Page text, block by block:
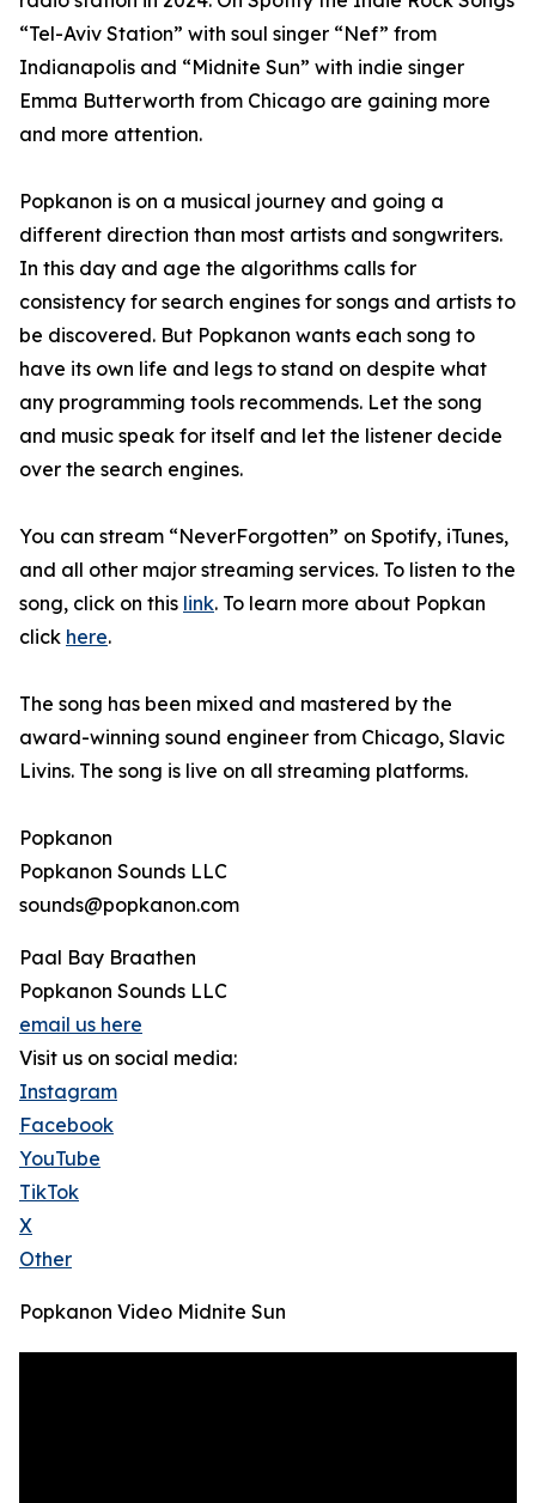
“Tel-Aviv Station” with soul singer “Nef” from
Indianapolis and “Midnite Sun” with indie singer
Emma Butterworth from Chicago are gaining more
and more attention.
Popkanon is on a musical journey and going a
different direction than most artists and songwriters.
In this day and age the algorithms calls for
consistency for search engines for songs and artists to
be discovered. But Popkanon wants each song to
have its own life and legs to stand on despite what
any programming tools recommends. Let the song
and music speak for itself and let the listener decide
over the search engines.
You can stream “NeverForgotten” on Spotify, iTunes,
and all other major streaming services. To listen to the
song, click on this link. To learn more about Popkan
click here.
The song has been mixed and mastered by the
award-winning sound engineer from Chicago, Slavic
Livins. The song is live on all streaming platforms.
Popkanon
Popkanon Sounds LLC
sounds@popkanon.com
Paal Bay Braathen
Popkanon Sounds LLC
email us here
Visit us on social media:
Instagram
Facebook
YouTube
TikTok
X
Other
Popkanon Video Midnite Sun